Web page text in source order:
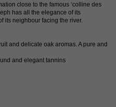
close to the famous ‘colline des
has all the elegance of its
its neighbour facing the river.
and delicate oak aromas. A pure and
and elegant tannins